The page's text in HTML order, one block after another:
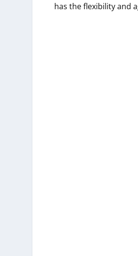
has the flexibility and